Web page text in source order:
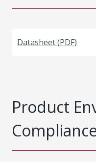
Datasheet (PDF)
Product